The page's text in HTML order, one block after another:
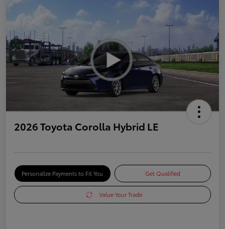
2026 Toyota Corolla Hybrid LE
Personalize Payments to Fit You Get Qualified
Value Your Trade